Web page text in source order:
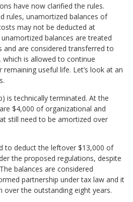
have now clarified the rules.
rules, unamortized balances of
may not be deducted at
balances are treated
and are considered transferred to
is allowed to continue
useful life. Let’s look at an
is technically terminated. At the
$4,000 of organizational and
still need to be amortized over
to deduct the leftover $13,000 of
the proposed regulations, despite
balances are considered
partnership under tax law and it
over the outstanding eight years.